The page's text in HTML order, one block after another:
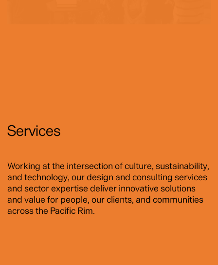
Services
Working at the intersection of culture, sustainability,
and technology, our design and consulting services
and sector expertise deliver innovative solutions
and value for people, our clients, and communities
across the Pacific Rim.